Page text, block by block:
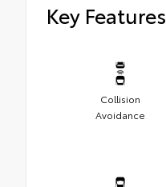
Key Features
Collision
Avoidance